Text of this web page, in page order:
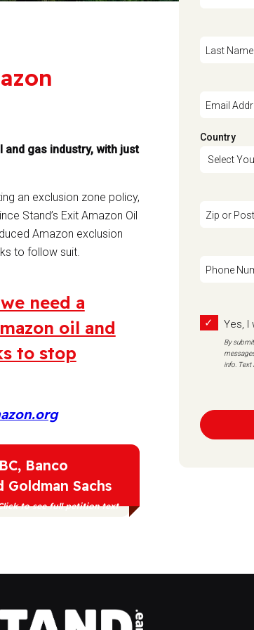
and gas industry, with just
an exclusion zone policy,
Stand’s Exit Amazon Oil
Amazon exclusion
to follow suit.
need a
oil and
to stop
Banco
Sachs
to see full petition text
Last Name
Email
Country
Zip or
Phone
Yes, I
By
info. Text